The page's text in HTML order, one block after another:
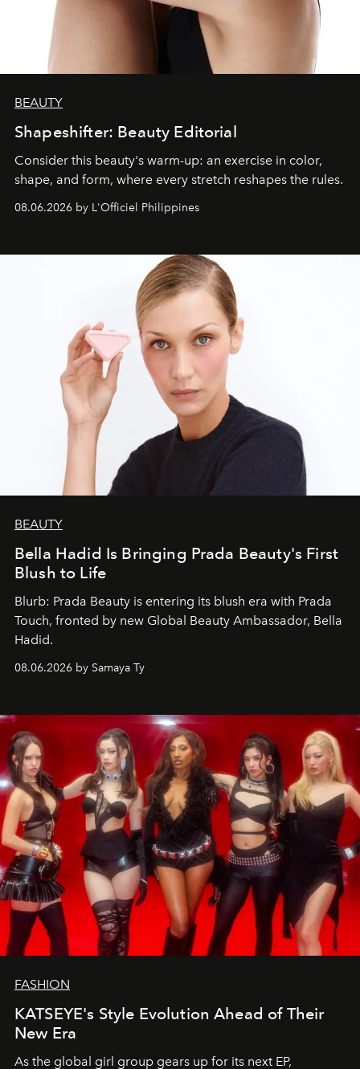
BEAUTY
Shapeshifter: Beauty Editorial
Consider this beauty's warm-up: an exercise in color,
shape, and form, where every stretch reshapes the rules.
08.06.2026 by L'Officiel Philippines
BEAUTY
Bella Hadid Is Bringing Prada Beauty's First
Blush to Life
Blurb: Prada Beauty is entering its blush era with Prada
Touch, fronted by new Global Beauty Ambassador, Bella
Hadid.
08.06.2026 by Samaya Ty
FASHION
KATSEYE's Style Evolution Ahead of Their
New Era
As the global girl group gears up for its next EP,